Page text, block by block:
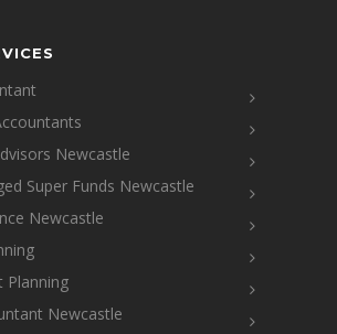
Newcastle
Super Funds Newcastle
Newcastle
Planning
Newcastle